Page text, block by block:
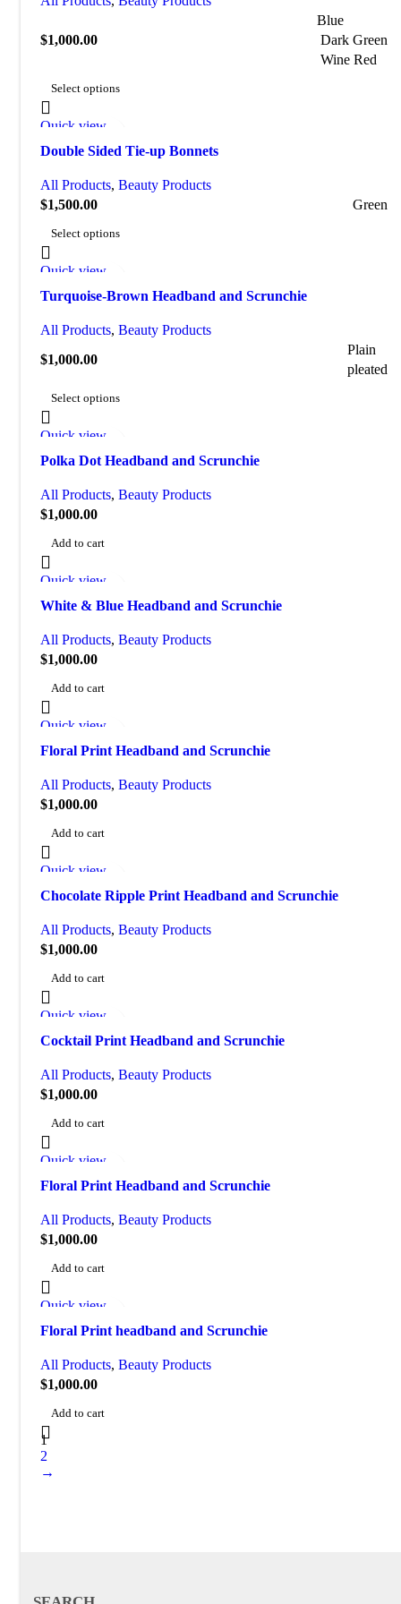
$1,000.00
Blue
Dark Green
Wine Red
Select options
Quick view
Add to wishlist
Double Sided Tie-up Bonnets
All Products, Beauty Products
$1,500.00 Green
Select options
Quick view
Add to wishlist
Turquoise-Brown Headband and Scrunchie
All Products, Beauty Products
$1,000.00
Plain
pleated
Select options
Quick view
Add to wishlist
Polka Dot Headband and Scrunchie
All Products, Beauty Products
$1,000.00
Add to cart
Quick view
Add to wishlist
White & Blue Headband and Scrunchie
All Products, Beauty Products
$1,000.00
Add to cart
Quick view
Add to wishlist
Floral Print Headband and Scrunchie
All Products, Beauty Products
$1,000.00
Add to cart
Quick view
Add to wishlist
Chocolate Ripple Print Headband and Scrunchie
All Products, Beauty Products
$1,000.00
Add to cart
Quick view
Add to wishlist
Cocktail Print Headband and Scrunchie
All Products, Beauty Products
$1,000.00
Add to cart
Quick view
Add to wishlist
Floral Print Headband and Scrunchie
All Products, Beauty Products
$1,000.00
Add to cart
Quick view
Add to wishlist
Floral Print headband and Scrunchie
All Products, Beauty Products
$1,000.00
Add to cart
1
2
→